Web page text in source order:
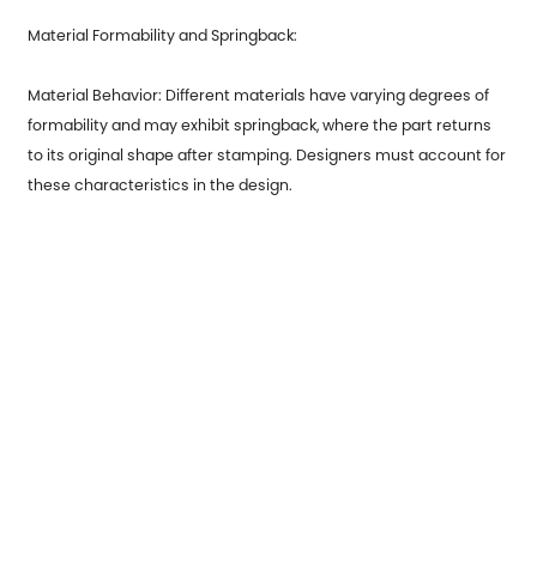
Material Formability and Springback:
Material Behavior: Different materials have varying degrees of
formability and may exhibit springback, where the part returns
to its original shape after stamping. Designers must account for
these characteristics in the design.